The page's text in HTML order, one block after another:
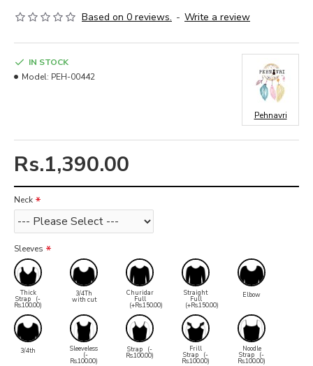
Based on 0 reviews. - Write a review
Rs.1,390.00
IN STOCK
Model: PEH-00442
Pehnavri
Neck
Sleeves
Thick
Strap (-
Rs.100.00)
3/4Th
with cut
Churidar
Full
(+Rs.150.00)
Straight
Full
(+Rs.150.00)
Elbow
3/4th Sleeveless
(-
Rs.100.00)
Strap (-
Rs.100.00)
Frill
Strap (-
Rs.100.00)
Noodle
Strap (-
Rs.100.00)